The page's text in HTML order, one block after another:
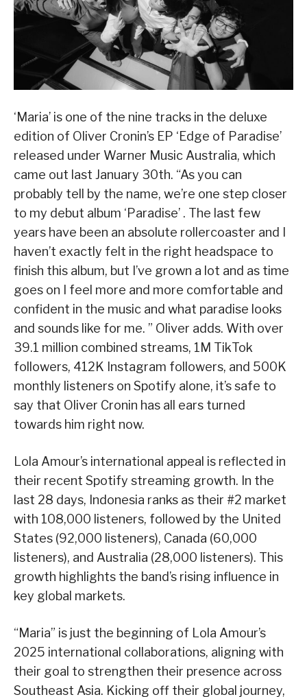
‘Maria’ is one of the nine tracks in the deluxe
edition of Oliver Cronin’s EP ‘Edge of Paradise’
released under Warner Music Australia, which
came out last January 30th. “As you can
probably tell by the name, we’re one step closer
to my debut album ‘Paradise’ . The last few
years have been an absolute rollercoaster and I
haven’t exactly felt in the right headspace to
finish this album, but I’ve grown a lot and as time
goes on I feel more and more comfortable and
confident in the music and what paradise looks
and sounds like for me. ” Oliver adds. With over
39.1 million combined streams, 1M TikTok
followers, 412K Instagram followers, and 500K
monthly listeners on Spotify alone, it’s safe to
say that Oliver Cronin has all ears turned
towards him right now.
Lola Amour’s international appeal is reflected in
their recent Spotify streaming growth. In the
last 28 days, Indonesia ranks as their #2 market
with 108,000 listeners, followed by the United
States (92,000 listeners), Canada (60,000
listeners), and Australia (28,000 listeners). This
growth highlights the band’s rising influence in
key global markets.
“Maria” is just the beginning of Lola Amour’s
2025 international collaborations, aligning with
their goal to strengthen their presence across
Southeast Asia. Kicking off their global journey,